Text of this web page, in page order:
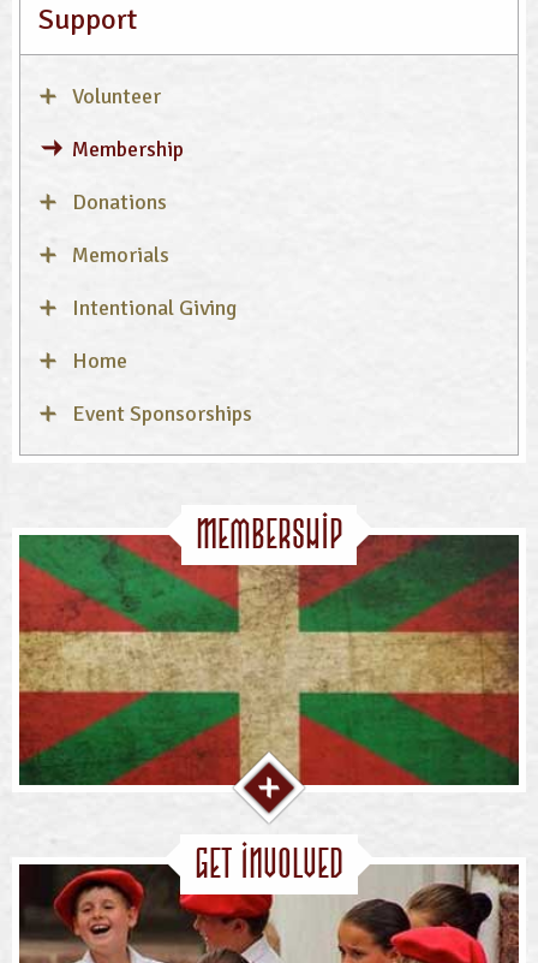
Support
Volunteer
Membership
Donations
Memorials
Intentional Giving
Home
Event Sponsorships
Membership
Get Involved